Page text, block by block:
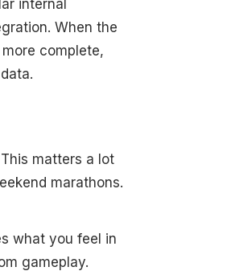
internal
When the
complete,
matters a lot
marathons.
what you feel in
gameplay.